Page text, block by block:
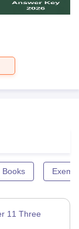
Books
11 Three